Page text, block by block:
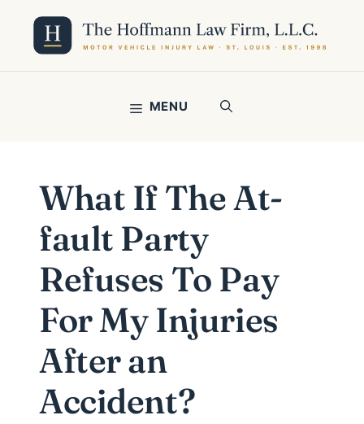
content
MENU
What If The At-
fault Party
Refuses To Pay
For My Injuries
After an
Accident?